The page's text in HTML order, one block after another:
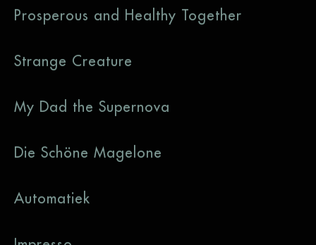
Prosperous and Healthy Together
Strange Creature
My Dad the Supernova
Die Schöne Magelone
Automatiek